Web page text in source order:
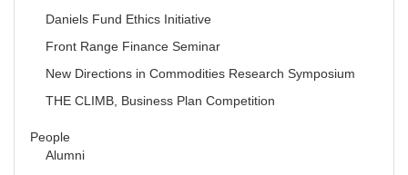
Daniels Fund Ethics Initiative
Front Range Finance Seminar
New Directions in Commodities Research Symposium
THE CLIMB, Business Plan Competition
People
Alumni